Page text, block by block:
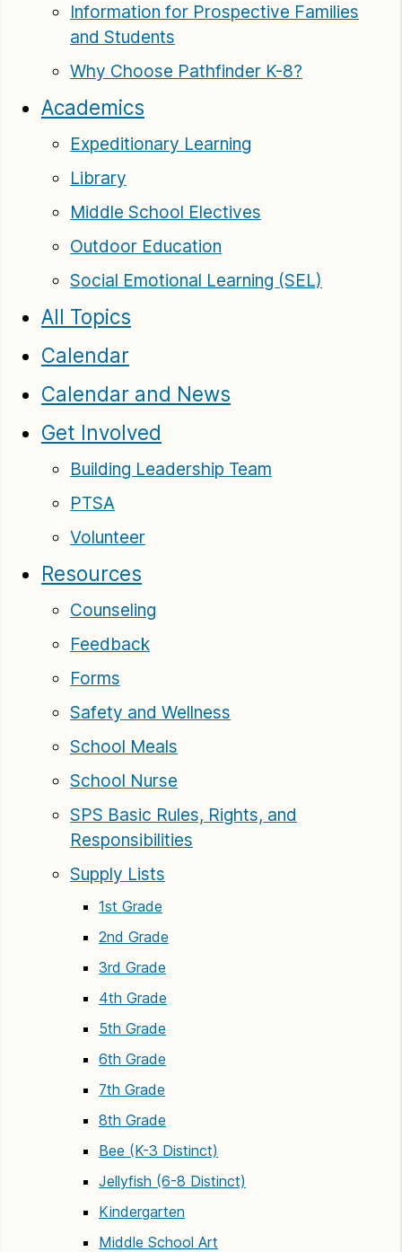
Information for Prospective Families
and Students
Why Choose Pathfinder K-8?
Academics
Expeditionary Learning
Library
Middle School Electives
Outdoor Education
Social Emotional Learning (SEL)
All Topics
Calendar
Calendar and News
Get Involved
Building Leadership Team
PTSA
Volunteer
Resources
Counseling
Feedback
Forms
Safety and Wellness
School Meals
School Nurse
SPS Basic Rules, Rights, and
Responsibilities
Supply Lists
1st Grade
2nd Grade
3rd Grade
4th Grade
5th Grade
6th Grade
7th Grade
8th Grade
Bee (K-3 Distinct)
Jellyfish (6-8 Distinct)
Kindergarten
Middle School Art